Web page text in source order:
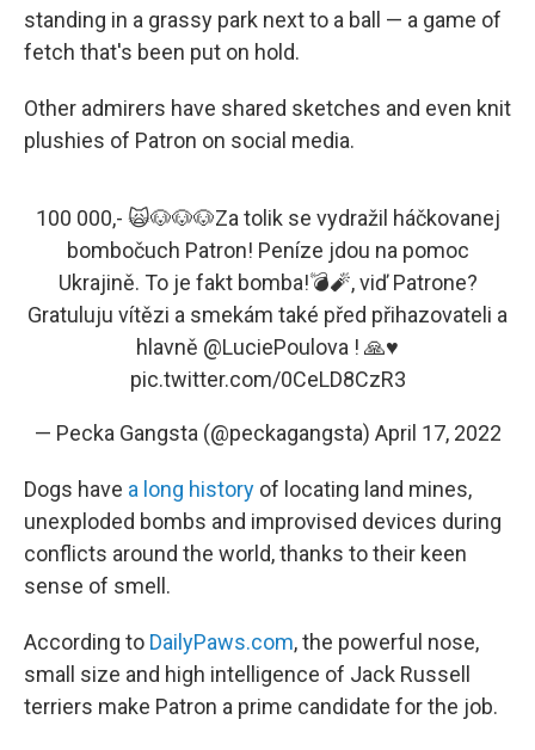
standing in a grassy park next to a ball — a game of
fetch that's been put on hold.
Other admirers have shared sketches and even knit
plushies of Patron on social media.
100 000,- 🙀🐶🐶🐶Za tolik se vydražil háčkovanej
bombočuch Patron! Peníze jdou na pomoc
Ukrajině. To je fakt bomba!💣🧨, viď Patrone?
Gratuluju vítězi a smekám také před přihazovateli a
hlavně @LuciePoulova ! 🙏♥️
pic.twitter.com/0CeLD8CzR3
— Pecka Gangsta (@peckagangsta) April 17, 2022
Dogs have a long history of locating land mines,
unexploded bombs and improvised devices during
conflicts around the world, thanks to their keen
sense of smell.
According to DailyPaws.com, the powerful nose,
small size and high intelligence of Jack Russell
terriers make Patron a prime candidate for the job.